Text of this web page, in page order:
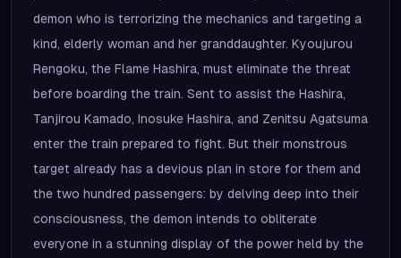
demon who is terrorizing the mechanics and targeting a
kind, elderly woman and her granddaughter. Kyoujurou
Rengoku, the Flame Hashira, must eliminate the threat
before boarding the train. Sent to assist the Hashira,
Tanjirou Kamado, Inosuke Hashira, and Zenitsu Agatsuma
enter the train prepared to fight. But their monstrous
target already has a devious plan in store for them and
the two hundred passengers: by delving deep into their
consciousness, the demon intends to obliterate
everyone in a stunning display of the power held by the